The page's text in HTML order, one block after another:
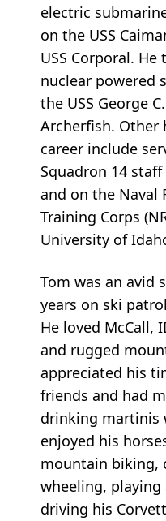
electric
on the USS
USS Corporal.
nuclear powered
the USS George
Archerfish. Other
career include
Squadron 14
and on the Naval
Training Corps
University of
Tom was an avid
years on ski
He loved McCall,
and rugged
appreciated his
friends and had
drinking martinis
enjoyed his
mountain biking,
wheeling, playing
driving his